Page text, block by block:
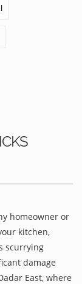
homeowner or
kitchen,
scurrying
damage
East, where